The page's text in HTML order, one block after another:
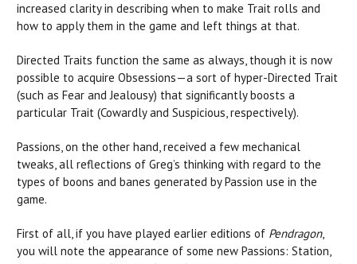
increased clarity in describing when to make Trait rolls and
how to apply them in the game and left things at that.
Directed Traits function the same as always, though it is now
possible to acquire Obsessions—a sort of hyper-Directed Trait
(such as Fear and Jealousy) that significantly boosts a
particular Trait (Cowardly and Suspicious, respectively).
Passions, on the other hand, received a few mechanical
tweaks, all reflections of Greg’s thinking with regard to the
types of boons and banes generated by Passion use in the
game.
First of all, if you have played earlier editions of Pendragon,
you will note the appearance of some new Passions: Station,